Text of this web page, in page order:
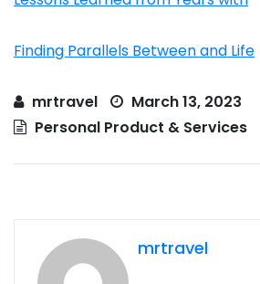
Finding Parallels Between and Life
mrtravel
March 13, 2023
Personal Product & Services
mrtravel